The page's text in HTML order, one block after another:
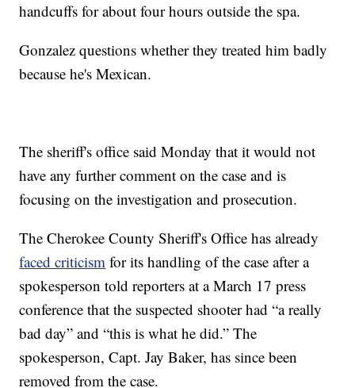
handcuffs for about four hours outside the spa.
Gonzalez questions whether they treated him badly
because he's Mexican.
The sheriff's office said Monday that it would not
have any further comment on the case and is
focusing on the investigation and prosecution.
The Cherokee County Sheriff's Office has already
faced criticism for its handling of the case after a
spokesperson told reporters at a March 17 press
conference that the suspected shooter had “a really
bad day” and “this is what he did.” The
spokesperson, Capt. Jay Baker, has since been
removed from the case.